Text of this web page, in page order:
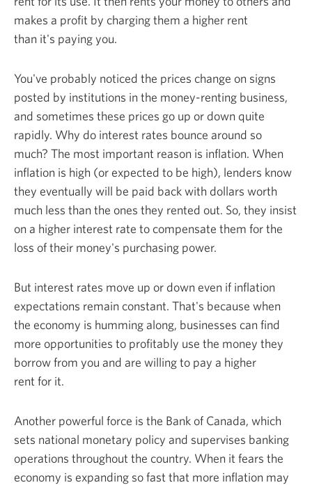
makes a profit by charging them a higher rent
than it's paying you.
You've probably noticed the prices change on signs
posted by institutions in the money-renting business,
and sometimes these prices go up or down quite
rapidly. Why do interest rates bounce around so
much? The most important reason is inflation. When
inflation is high (or expected to be high), lenders know
they eventually will be paid back with dollars worth
much less than the ones they rented out. So, they insist
on a higher interest rate to compensate them for the
loss of their money's purchasing power.
But interest rates move up or down even if inflation
expectations remain constant. That's because when
the economy is humming along, businesses can find
more opportunities to profitably use the money they
borrow from you and are willing to pay a higher
rent for it.
Another powerful force is the Bank of Canada, which
sets national monetary policy and supervises banking
operations throughout the country. When it fears the
economy is expanding so fast that more inflation may